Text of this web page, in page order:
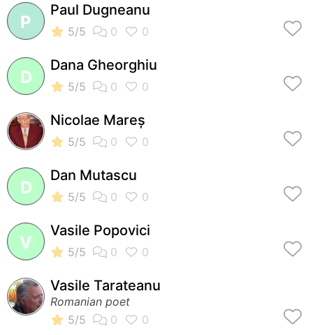
P
Paul Dugneanu
D
Dana Gheorghiu
Nicolae Mareș
D
Dan Mutascu
V
Vasile Popovici
Vasile Tarateanu
Romanian poet